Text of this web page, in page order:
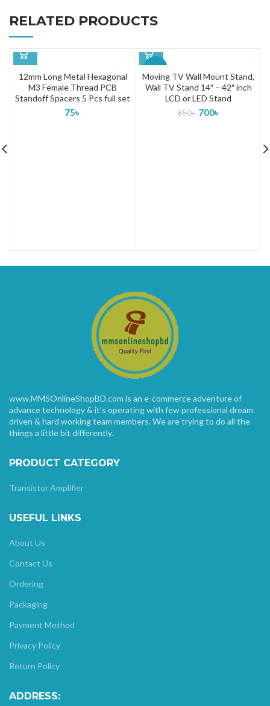
RELATED PRODUCTS
12mm Long Metal Hexagonal
M3 Female Thread PCB
Standoff Spacers 5 Pcs full set
75৳
SOLD
Moving TV Wall Mount Stand,
Wall TV Stand 14″ – 42″ inch
LCD or LED Stand
850৳ 700৳
www.MMSOnlineShopBD.com is an e-commerce adventure of
advance technology & it’s operating with few professional dream
driven & hard working team members. We are trying to do all the
things a little bit differently.
PRODUCT CATEGORY
Transistor Amplifier
USEFUL LINKS
About Us
Contact Us
Ordering
Packaging
Payment Method
Privacy Policy
Return Policy
ADDRESS: